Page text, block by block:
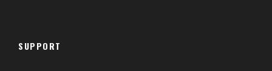
SUPPORT